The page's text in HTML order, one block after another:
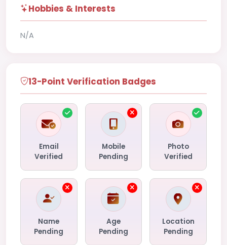
Hobbies & Interests
N/A
13-Point Verification Badges
Email
Verified
Mobile
Pending
Photo
Verified
Name
Pending
Age
Pending
Location
Pending